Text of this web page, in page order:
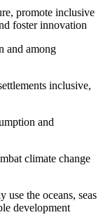
promote inclusive
foster innovation
and among
inclusive,
and
climate change
use the oceans, seas
development